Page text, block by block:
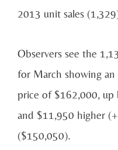
2013 unit sales
Observers see the
for March showing an
price of $162,000, up
and $11,950 higher
($150,050).